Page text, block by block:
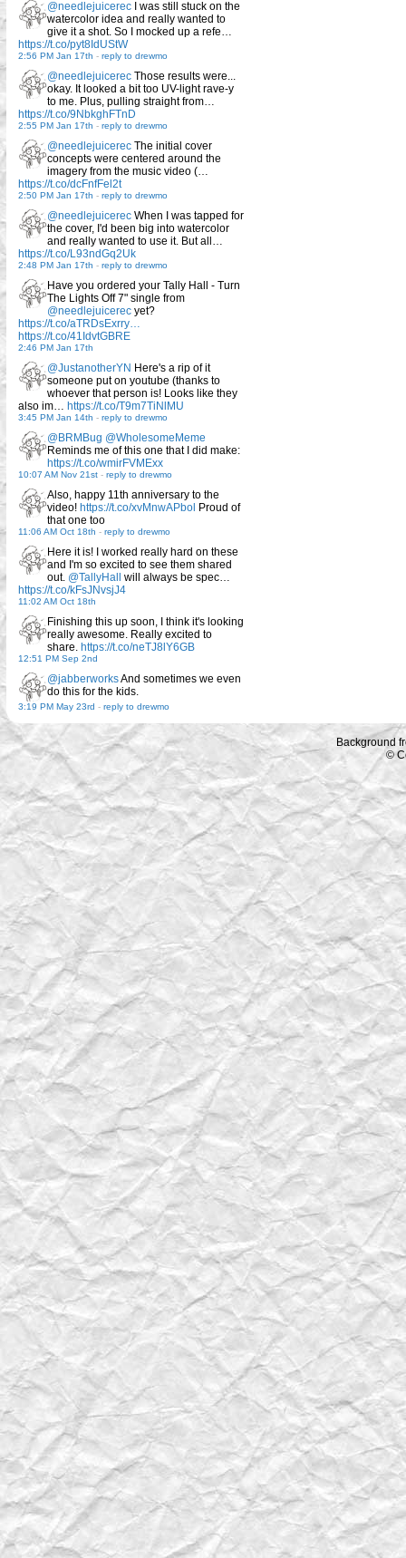
@needlejuicerec I was still stuck on the
watercolor idea and really wanted to
give it a shot. So I mocked up a refe…
https://t.co/pyt8IdUStW
2:56 PM Jan 17th - reply to drewmo
@needlejuicerec Those results were...
okay. It looked a bit too UV-light rave-y
to me. Plus, pulling straight from…
https://t.co/9NbkghFTnD
2:55 PM Jan 17th - reply to drewmo
@needlejuicerec The initial cover
concepts were centered around the
imagery from the music video (…
https://t.co/dcFnfFel2t
2:50 PM Jan 17th - reply to drewmo
@needlejuicerec When I was tapped for
the cover, I'd been big into watercolor
and really wanted to use it. But all…
https://t.co/L93ndGq2Uk
2:48 PM Jan 17th - reply to drewmo
Have you ordered your Tally Hall - Turn
The Lights Off 7" single from
@needlejuicerec yet?
https://t.co/aTRDsExrry…
https://t.co/41IdvtGBRE
2:46 PM Jan 17th
@JustanotherYN Here's a rip of it
someone put on youtube (thanks to
whoever that person is! Looks like they
also im… https://t.co/T9m7TiNlMU
3:45 PM Jan 14th - reply to drewmo
@BRMBug @WholesomeMeme
Reminds me of this one that I did make:
https://t.co/wmirFVMExx
10:07 AM Nov 21st - reply to drewmo
Also, happy 11th anniversary to the
video! https://t.co/xvMnwAPbol Proud of
that one too
11:06 AM Oct 18th - reply to drewmo
Here it is! I worked really hard on these
and I'm so excited to see them shared
out. @TallyHall
will always be spec…
https://t.co/kFsJNvsjJ4
11:02 AM Oct 18th
Finishing this up soon, I think it's looking
really awesome. Really excited to
share. https://t.co/neTJ8lY6GB
12:51 PM Sep 2nd
@jabberworksAnd sometimes we even
do this for the kids.
3:19 PM May 23rd - reply to drewmo
Background
©